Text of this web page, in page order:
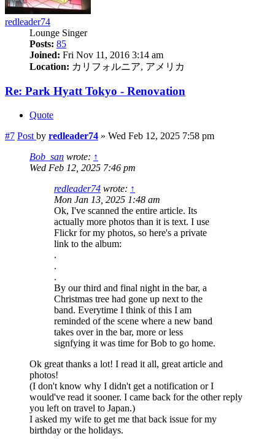
redleader74
Lounge Singer
Posts: 85
Joined: Fri Nov 11, 2016 3:14 am
Location: カリフォルニア, アメリカ
Re: Park Hyatt Tokyo - Renovation
Quote
#7 Post by redleader74 » Wed Feb 12, 2025 7:58 pm
Bob_san wrote: ↑
Wed Feb 12, 2025 7:46 pm
redleader74 wrote: ↑
Mon Jan 13, 2025 1:48 am
Ok, I've scanned the entire article. Its
actually more photos than it is text. I use
Flickr for my photos, so here's a private
link to the album:
.
.
.
By our third and final night in the bar, a
Christmas tree had gone up next to the
band. Everytime I think of this I am
reminded of the scene where a new band
takes over in the bar, more or less
signfying it was time for Bob to go home.
Ok great thanks a lot! I read it all, great article and
photos!
(I don't know why I didn't get a notification or I
would've read it sooner. I came back for the other reply
you left on travel to Japan.)
I asked my wife to get me that back issue for my
birthday or the holidays.